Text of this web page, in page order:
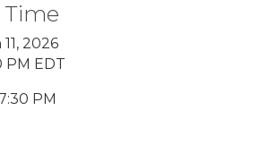
Time
2026
PM EDT
PM